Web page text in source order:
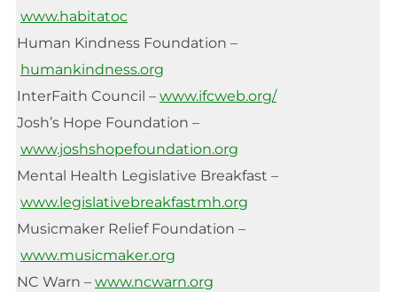
www.habitatoc
Human Kindness Foundation –
humankindness.org
InterFaith Council – www.ifcweb.org/
Josh’s Hope Foundation –
www.joshshopefoundation.org
Mental Health Legislative Breakfast –
www.legislativebreakfastmh.org
Musicmaker Relief Foundation –
www.musicmaker.org
NC Warn – www.ncwarn.org